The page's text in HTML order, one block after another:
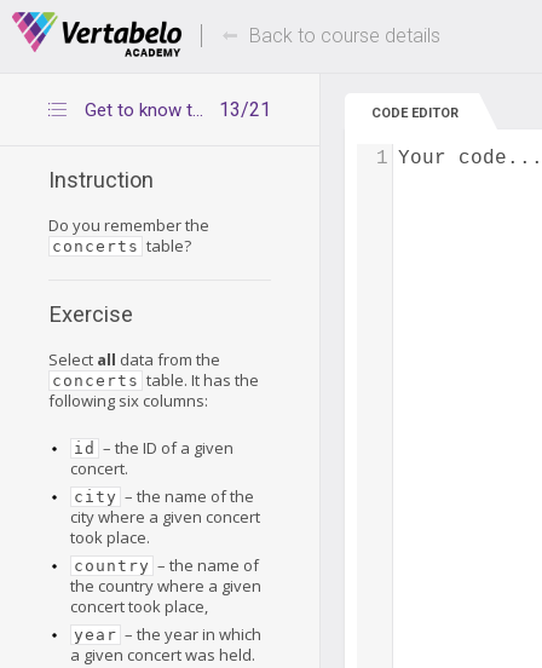
Deals Of The Week -hours only! Up to 80%
Back to course details
13/21
Get to know the concerts table
Instruction
Do you remember the
concerts table?
Exercise
Select all data from the
concerts table. It has the
following six columns:
id – the ID of a given
concert.
city – the name of the
city where a given concert
took place.
country – the name of
the country where a given
concert took place,
year – the year in which
a given concert was held.
CODE EDITOR
Your code...
1